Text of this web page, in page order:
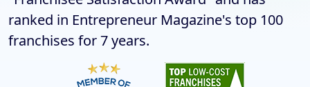
ranked in Entrepreneur Magazine's top 100
franchises for 7 years.